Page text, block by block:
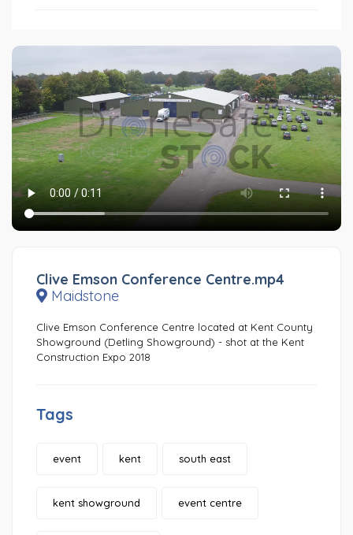
Clive Emson Conference Centre.mp4
Maidstone
Clive Emson Conference Centre located at Kent County
Showground (Detling Showground) - shot at the Kent
Construction Expo 2018
Tags
event kent south east
kent showground event centre